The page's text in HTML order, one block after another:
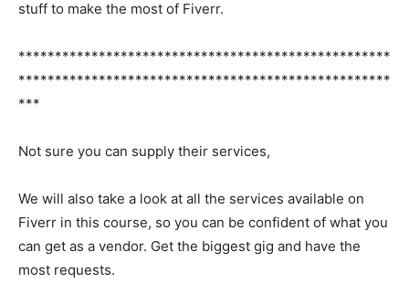
stuff to make the most of Fiverr.
***************************************************
***************************************************
***
Not sure you can supply their services,
We will also take a look at all the services available on
Fiverr in this course, so you can be confident of what you
can get as a vendor. Get the biggest gig and have the
most requests.